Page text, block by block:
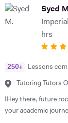
Corporate Finance)
teach GCSE, A
Chemistry, Maths,
students in the past
am a full-time tutor,
studying in the
related background
faster than school
two classes. And
Syed
hrs
250+ Lessons
Tutoring Tutors
IHey there, future rock
your academic